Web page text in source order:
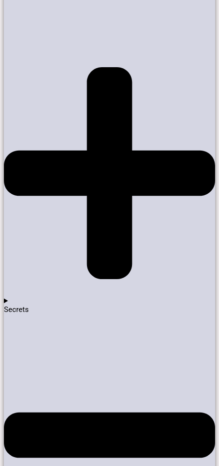
Secrets